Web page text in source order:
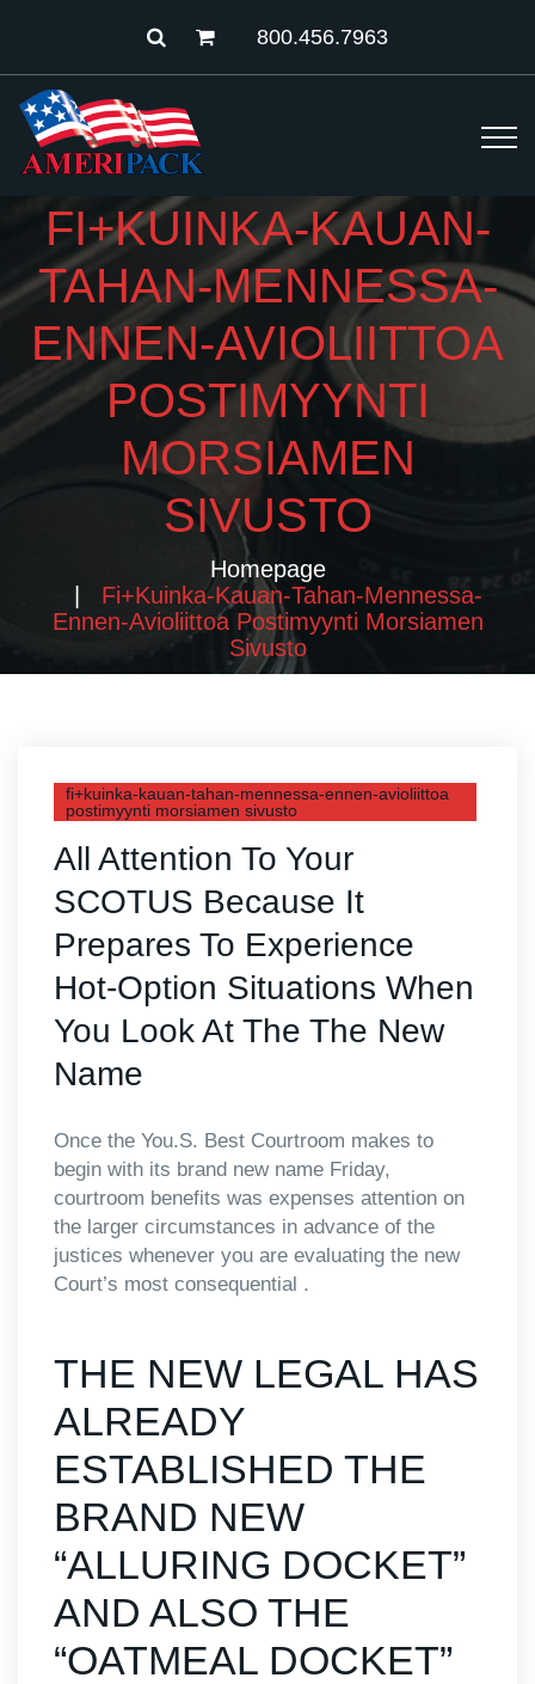
800.456.7963
FI+KUINKA-KAUAN-
TAHAN-MENNESSA-
ENNEN-AVIOLIITTOA
POSTIMYYNTI
MORSIAMEN
SIVUSTO
Homepage
Fi+kuinka-Kauan-Tahan-Mennessa-
Ennen-Avioliittoa Postimyynti Morsiamen
Sivusto
fi+kuinka-kauan-tahan-mennessa-ennen-avioliittoa
postimyynti morsiamen sivusto
All Attention To Your
SCOTUS Because It
Prepares To Experience
Hot-Option Situations When
You Look At The The New
Name
Once the You.S. Best Courtroom makes to
begin with its brand new name Friday,
courtroom benefits was expenses attention on
the larger circumstances in advance of the
justices whenever you are evaluating the new
Court’s most consequential .
THE NEW LEGAL HAS
ALREADY
ESTABLISHED THE
BRAND NEW
“ALLURING DOCKET”
AND ALSO THE
“OATMEAL DOCKET”